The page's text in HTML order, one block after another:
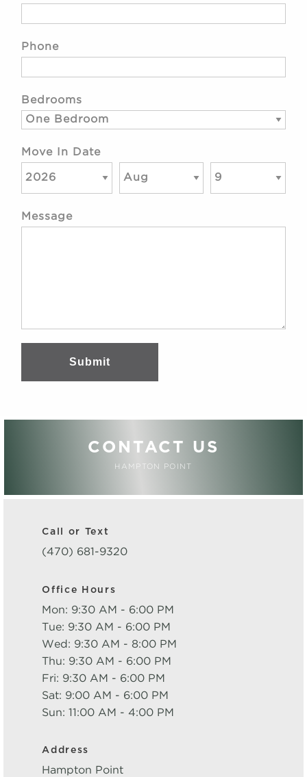
CONTACT US
HAMPTON POINT
Call or Text
(470) 681-9320
Office Hours
Mon: 9:30 AM - 6:00 PM
Tue: 9:30 AM - 6:00 PM
Wed: 9:30 AM - 8:00 PM
Thu: 9:30 AM - 6:00 PM
Fri: 9:30 AM - 6:00 PM
Sat: 9:00 AM - 6:00 PM
Sun: 11:00 AM - 4:00 PM
Address
Hampton Point
Phone
Bedrooms
Move In Date
Message
Submit